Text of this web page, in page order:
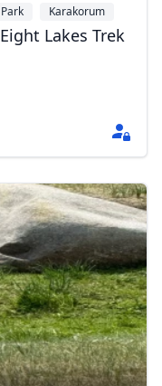
Karakorum
Lakes Trek